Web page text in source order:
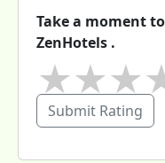
Take a moment
ZenHotels .
★
★
Submit Rating